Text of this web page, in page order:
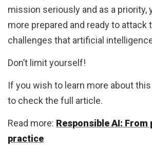
mission seriously and as a priority,
more prepared and ready to attack
challenges that artificial
Don’t limit yourself!
If you wish to learn more about
to check the full article.
Read more: Responsible AI:
practice